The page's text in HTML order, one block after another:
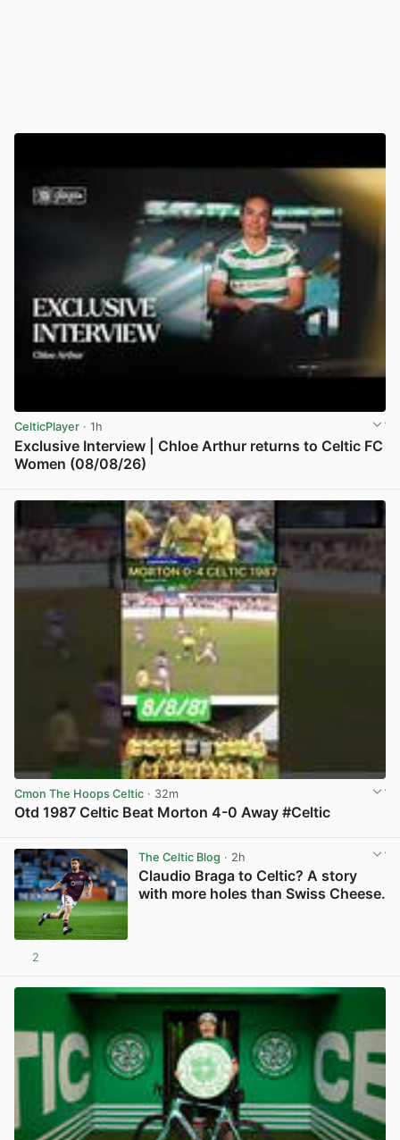
CelticPlayer · 1h
Exclusive Interview | Chloe Arthur returns to Celtic FC
Women (08/08/26)
Cmon The Hoops Celtic · 32m
Otd 1987 Celtic Beat Morton 4-0 Away #Celtic
The Celtic Blog · 2h
Claudio Braga to Celtic? A story
with more holes than Swiss Cheese.
2